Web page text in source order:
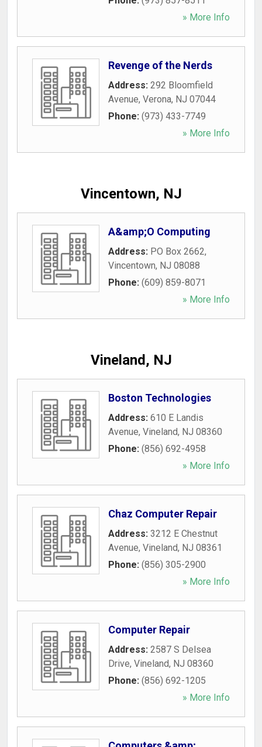
» More Info
Revenge of the Nerds
Address: 292 Bloomfield
Avenue, Verona, NJ 07044
Phone: (973) 433-7749
» More Info
Vincentown, NJ
A&amp;O Computing
Address: PO Box 2662,
Vincentown, NJ 08088
Phone: (609) 859-8071
» More Info
Vineland, NJ
Boston Technologies
Address: 610 E Landis
Avenue, Vineland, NJ 08360
Phone: (856) 692-4958
» More Info
Chaz Computer Repair
Address: 3212 E Chestnut
Avenue, Vineland, NJ 08361
Phone: (856) 305-2900
» More Info
Computer Repair
Address: 2587 S Delsea
Drive, Vineland, NJ 08360
Phone: (856) 692-1205
» More Info